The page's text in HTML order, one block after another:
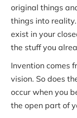
original things
things into
exist in your
the stuff you
Invention comes
vision. So does
occur when you
the open part of